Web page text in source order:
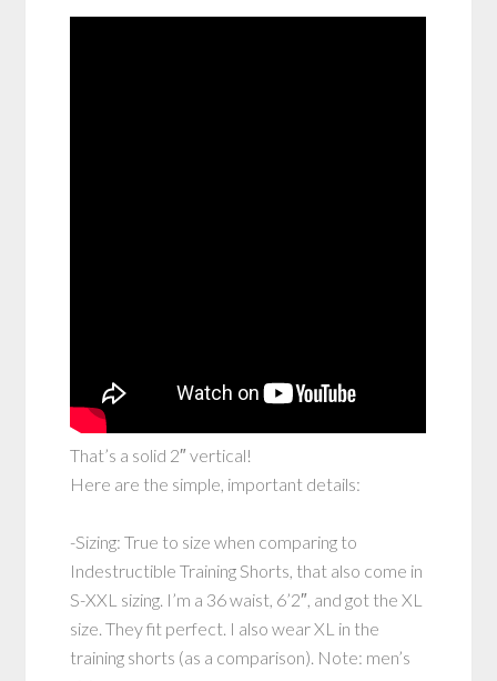
That’s a solid 2″ vertical!
Here are the simple, important details:
-Sizing: True to size when comparing to
Indestructible Training Shorts, that also come in
S-XXL sizing. I’m a 36 waist, 6’2″, and got the XL
size. They fit perfect. I also wear XL in the
training shorts (as a comparison). Note: men’s